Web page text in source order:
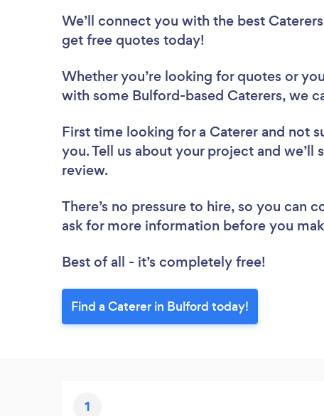
We’ll connect you with the best
get free quotes today!
Whether you’re looking for quotes or
with some Bulford-based Caterers, we
First time looking for a Caterer and not
you. Tell us about your project and
review.
There’s no pressure to hire, so you can
ask for more information before you
Best of all - it’s completely free!
Find a Caterer in Bulford today!
1